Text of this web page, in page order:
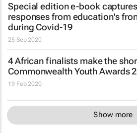
Special edition e-book captures
responses from education's
during Covid-19
25 Sep 2020
4 African finalists make the
Commonwealth Youth Awards
19 Feb 2020
Show more